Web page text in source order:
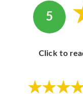
ABOUT APPLE
ABOUT MICROSOFT
5
Click to